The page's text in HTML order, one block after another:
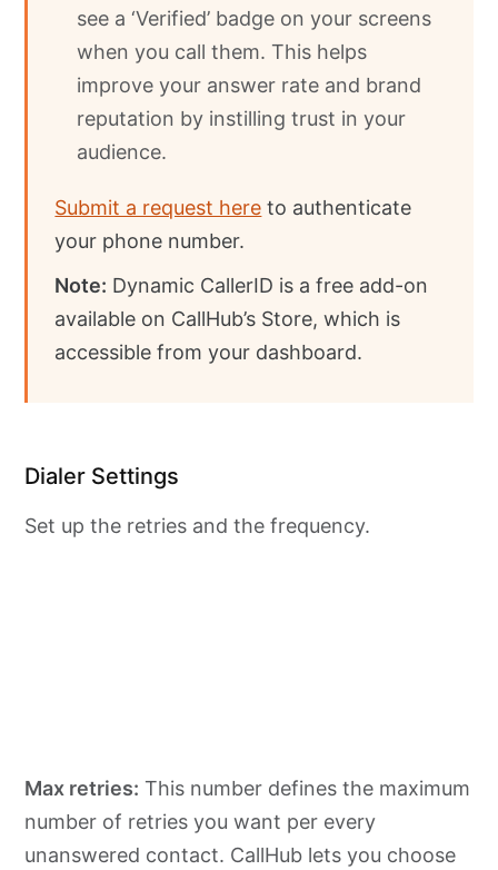
see a ‘Verified’ badge on your screens
when you call them. This helps
improve your answer rate and brand
reputation by instilling trust in your
audience.
Submit a request here to authenticate
your phone number.
Note: Dynamic CallerID is a free add-on
available on CallHub’s Store, which is
accessible from your dashboard.
Dialer Settings
Set up the retries and the frequency.
Max retries: This number defines the maximum
number of retries you want per every
unanswered contact. CallHub lets you choose